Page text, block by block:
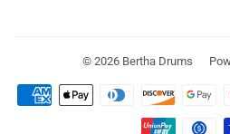
© 2026 Bertha Drums